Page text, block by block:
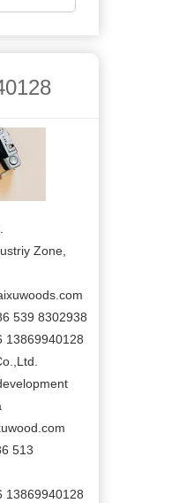
Zone,
539 8302938
13869940128
513
13869940128